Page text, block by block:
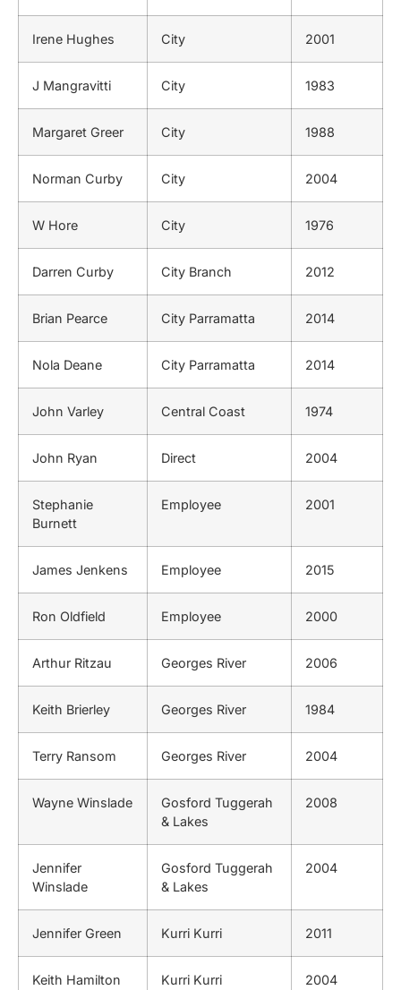
Irene Hughes City 2001
J Mangravitti City 1983
Margaret Greer City 1988
Norman Curby City 2004
W Hore City 1976
Darren Curby City Branch 2012
Brian Pearce City Parramatta 2014
Nola Deane City Parramatta 2014
John Varley Central Coast 1974
John Ryan Direct 2004
Stephanie
Burnett
Employee 2001
James Jenkens Employee 2015
Ron Oldfield Employee 2000
Arthur Ritzau Georges River 2006
Keith Brierley Georges River 1984
Terry Ransom Georges River 2004
Wayne Winslade
Gosford Tuggerah
& Lakes
2008
Jennifer
Winslade
Gosford Tuggerah
& Lakes
2004
Jennifer Green Kurri Kurri 2011
Keith Hamilton Kurri Kurri 2004